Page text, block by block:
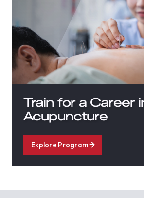
Train for a Career
Acupuncture
Explore Program